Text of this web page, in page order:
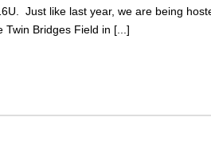
Just like last year, we are being
Twin Bridges Field in [...]